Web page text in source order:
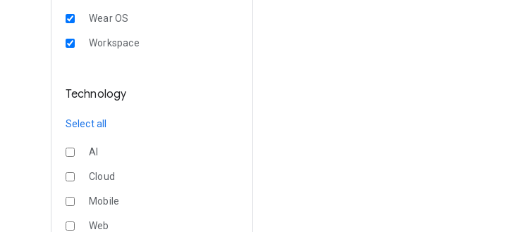
Wear OS
Workspace
Technology
Select all
AI
Cloud
Mobile
Web